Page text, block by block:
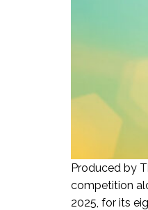
Produced by
competition
2025, for its